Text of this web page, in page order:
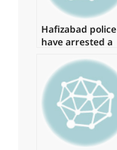
Hafizabad police
have arrested a
Shahbaz Gill
disaster